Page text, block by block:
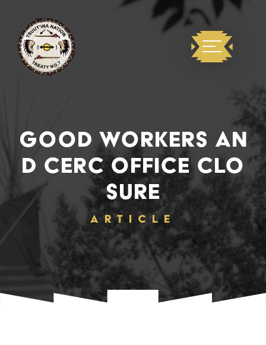
GOOD WORKERS AN
D CERC OFFICE CLO
SURE
ARTICLE